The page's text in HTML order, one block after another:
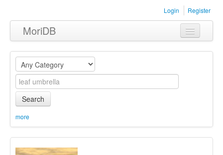
Login Register
MoriDB
Clothing
Furniture
Museum
Equipment
Sets
Search
more